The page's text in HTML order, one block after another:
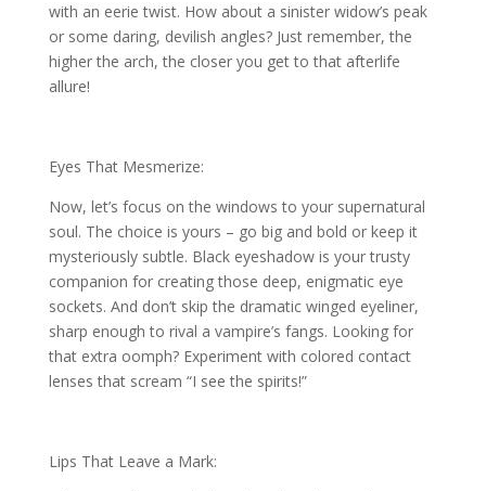
with an eerie twist. How about a sinister widow’s peak
or some daring, devilish angles? Just remember, the
higher the arch, the closer you get to that afterlife
allure!
Eyes That Mesmerize:
Now, let’s focus on the windows to your supernatural
soul. The choice is yours – go big and bold or keep it
mysteriously subtle. Black eyeshadow is your trusty
companion for creating those deep, enigmatic eye
sockets. And don’t skip the dramatic winged eyeliner,
sharp enough to rival a vampire’s fangs. Looking for
that extra oomph? Experiment with colored contact
lenses that scream “I see the spirits!”
Lips That Leave a Mark: